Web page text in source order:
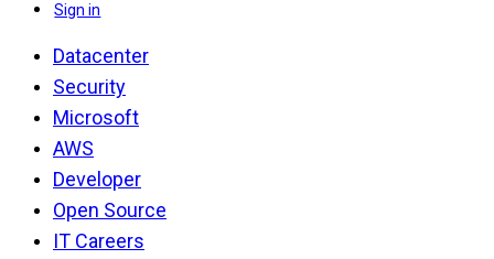
Sign in
Datacenter
Security
Microsoft
AWS
Developer
Open Source
IT Careers